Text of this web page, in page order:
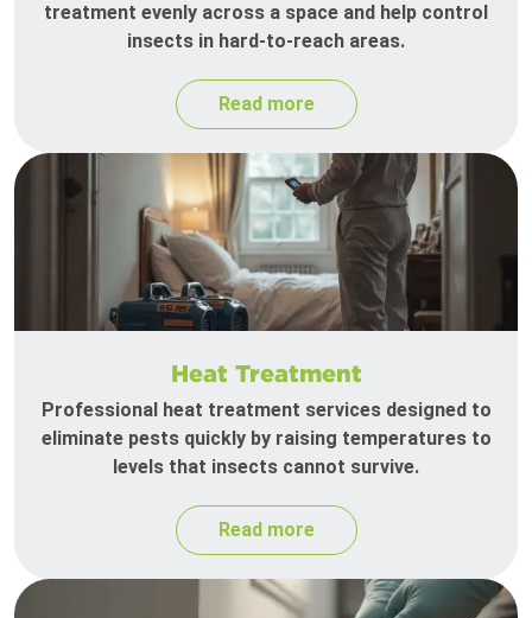
treatment evenly across a space and help control
insects in hard-to-reach areas.
Read more
Heat Treatment
Professional heat treatment services designed to
eliminate pests quickly by raising temperatures to
levels that insects cannot survive.
Read more